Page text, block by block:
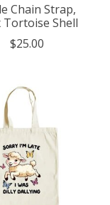
Chain Strap,
Tortoise Shell
$25.00